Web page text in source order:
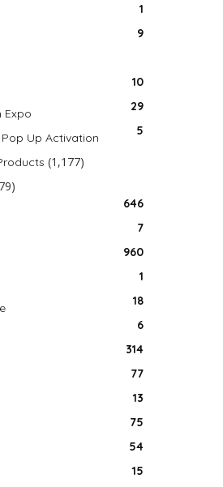
1
9
10
Expo 29
Up Activation 5
(1,177)
646
7
960
1
18
6
314
77
13
75
54
15